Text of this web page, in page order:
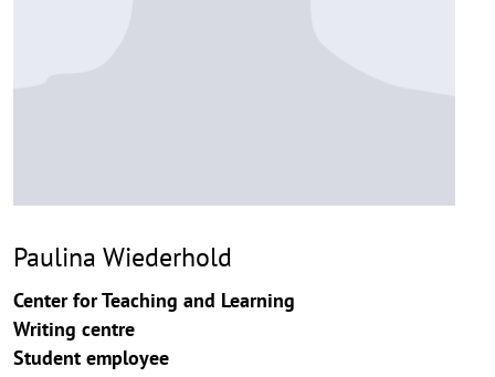
Paulina Wiederhold
Center for Teaching and Learning
Writing centre
Student employee